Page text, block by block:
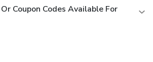
Coupon Codes Available For